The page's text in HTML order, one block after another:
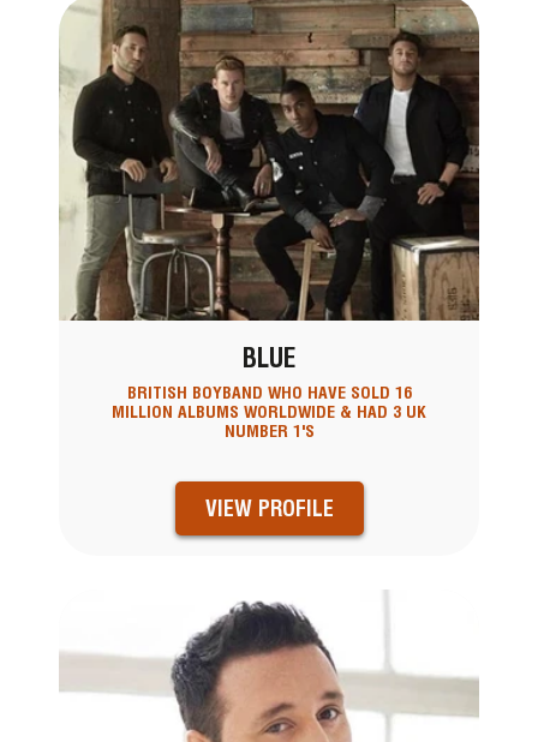
BLUE
BRITISH BOYBAND WHO HAVE SOLD 16
MILLION ALBUMS WORLDWIDE & HAD 3 UK
NUMBER 1'S
VIEW PROFILE